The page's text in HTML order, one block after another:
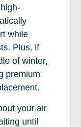
while
Plus, if
of winter,
premium
your air
until